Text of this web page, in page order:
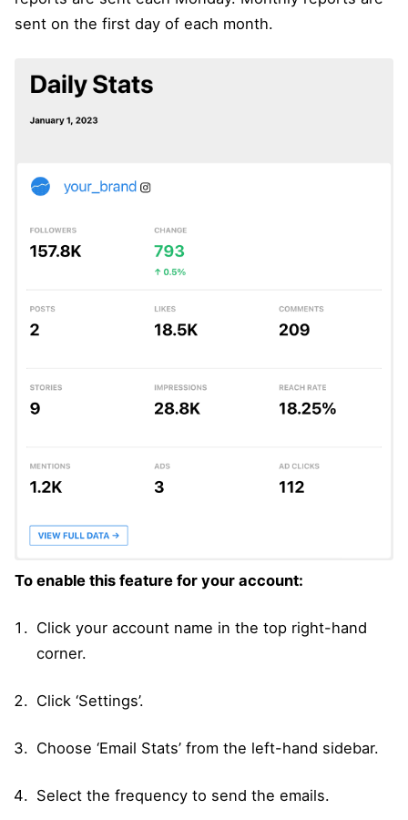
sent on the first day of each month.
To enable this feature for your account:
Click your account name in the top right-hand
corner.
Click ‘Settings’.
Choose ‘Email Stats’ from the left-hand sidebar.
Select the frequency to send the emails.